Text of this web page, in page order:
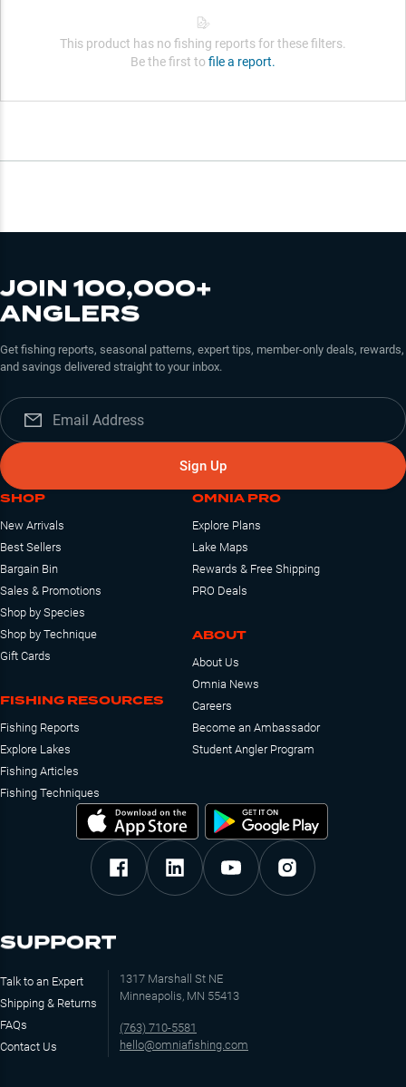
This product has no fishing reports for these filters.
Be the first to file a report.
JOIN 100,000+
ANGLERS
Get fishing reports, seasonal patterns, expert tips, member-only deals, rewards,
and savings delivered straight to your inbox.
Sign Up
SHOP
New Arrivals
Best Sellers
Bargain Bin
Sales & Promotions
Shop by Species
Shop by Technique
Gift Cards
FISHING RESOURCES
Fishing Reports
Explore Lakes
Fishing Articles
Fishing Techniques
OMNIA PRO
Explore Plans
Lake Maps
Rewards & Free Shipping
PRO Deals
ABOUT
About Us
Omnia News
Careers
Become an Ambassador
Student Angler Program
SUPPORT
Talk to an Expert
Shipping & Returns
FAQs
Contact Us
1317 Marshall St NE
Minneapolis, MN 55413
(763) 710-5581
hello@omniafishing.com